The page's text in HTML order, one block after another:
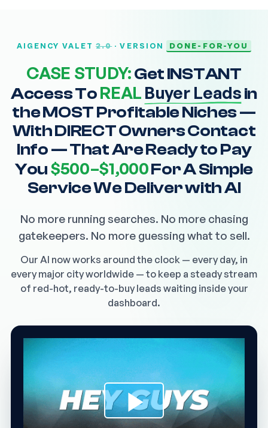
AIGENCY VALET 2.0· VERSION DONE-FOR-YOU
CASE STUDY:Get INSTANT
Access ToREAL Buyer Leadsin
the MOST Profitable Niches —
With DIRECT Owners Contact
Info — That Are Ready to Pay
You$500–$1,000For A Simple
Service We Deliver with AI
No more running searches. No more chasing
gatekeepers. No more guessing what to sell.
Our AI now works around the clock — every day, in
every major city worldwide — to keep a steady stream
of red-hot, ready-to-buy leads waiting inside your
dashboard.